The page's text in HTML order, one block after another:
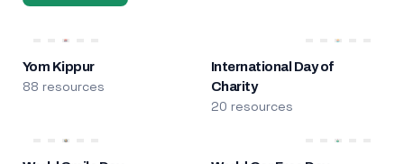
Yom Kippur
88 resources
International Day of
Charity
20 resources